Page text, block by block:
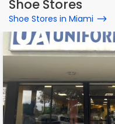
Shoe Stores
Shoe Stores in Miami